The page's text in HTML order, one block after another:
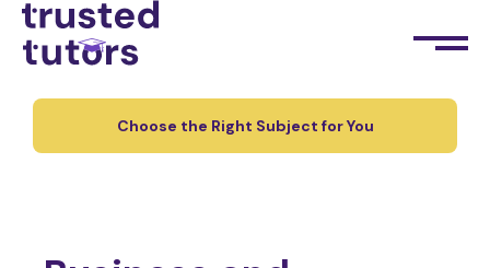
Choose the Right Subject for You